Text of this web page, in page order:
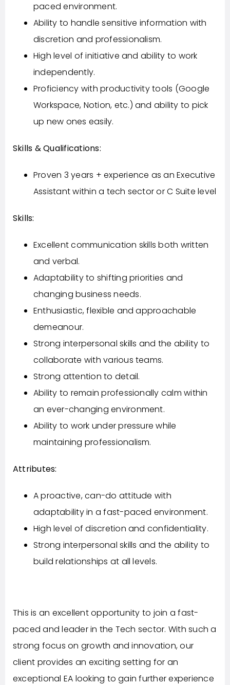
paced environment.
Ability to handle sensitive information with
discretion and professionalism.
High level of initiative and ability to work
independently.
Proficiency with productivity tools (Google
Workspace, Notion, etc.) and ability to pick
up new ones easily.
Skills & Qualifications:
Proven 3 years + experience as an Executive
Assistant within a tech sector or C Suite level
Skills:
Excellent communication skills both written
and verbal.
Adaptability to shifting priorities and
changing business needs.
Enthusiastic, flexible and approachable
demeanour.
Strong interpersonal skills and the ability to
collaborate with various teams.
Strong attention to detail.
Ability to remain professionally calm within
an ever-changing environment.
Ability to work under pressure while
maintaining professionalism.
Attributes:
A proactive, can-do attitude with
adaptability in a fast-paced environment.
High level of discretion and confidentiality.
Strong interpersonal skills and the ability to
build relationships at all levels.
This is an excellent opportunity to join a fast-
paced and leader in the Tech sector. With such a
strong focus on growth and innovation, our
client provides an exciting setting for an
exceptional EA looking to gain further experience